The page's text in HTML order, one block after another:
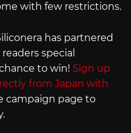
with few restrictions.
has partnered
special
to win! Sign up
from Japan with
campaign page to